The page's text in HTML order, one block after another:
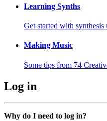
Learning Synths
Get started with synthesis
Making Music
Some tips from 74
Log in
Why do I need to log in?